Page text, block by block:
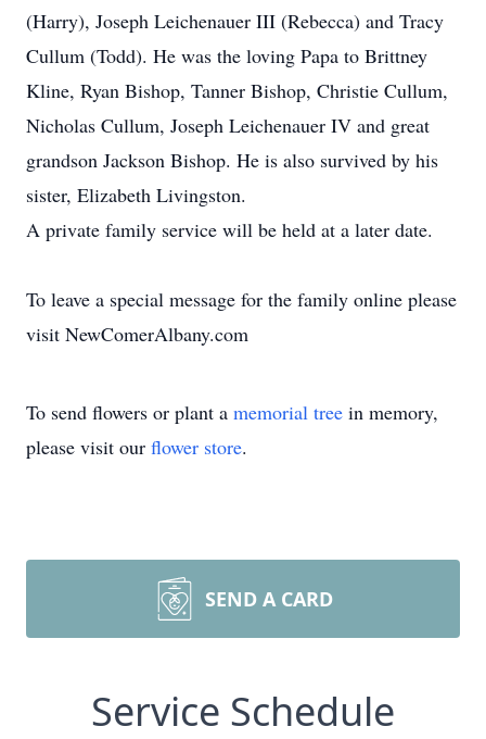
(Harry), Joseph Leichenauer III (Rebecca) and Tracy
Cullum (Todd). He was the loving Papa to Brittney
Kline, Ryan Bishop, Tanner Bishop, Christie Cullum,
Nicholas Cullum, Joseph Leichenauer IV and great
grandson Jackson Bishop. He is also survived by his
sister, Elizabeth Livingston.
A private family service will be held at a later date.
To leave a special message for the family online please
visit NewComerAlbany.com
To send flowers or plant a memorial tree in memory,
please visit our flower store.
SEND A CARD
Service Schedule